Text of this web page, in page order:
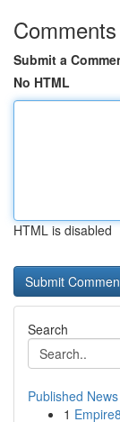
Comments
Submit a
No HTML
HTML is disabled
Search
Published News
1